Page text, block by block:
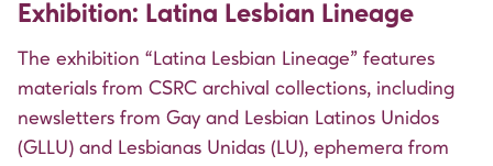
Exhibition: Latina Lesbian Lineage
The exhibition “Latina Lesbian Lineage” features
materials from CSRC archival collections, including
newsletters from Gay and Lesbian Latinos Unidos
(GLLU) and Lesbianas Unidas (LU), ephemera from